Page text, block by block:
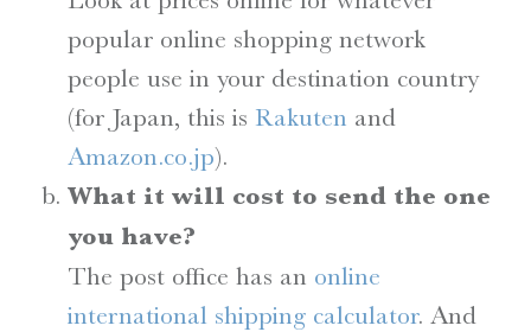
popular online shopping network
people use in your destination country
(for Japan, this is Rakuten and
Amazon.co.jp).
What it will cost to send the one
you have?
The post office has an online
international shipping calculator. And